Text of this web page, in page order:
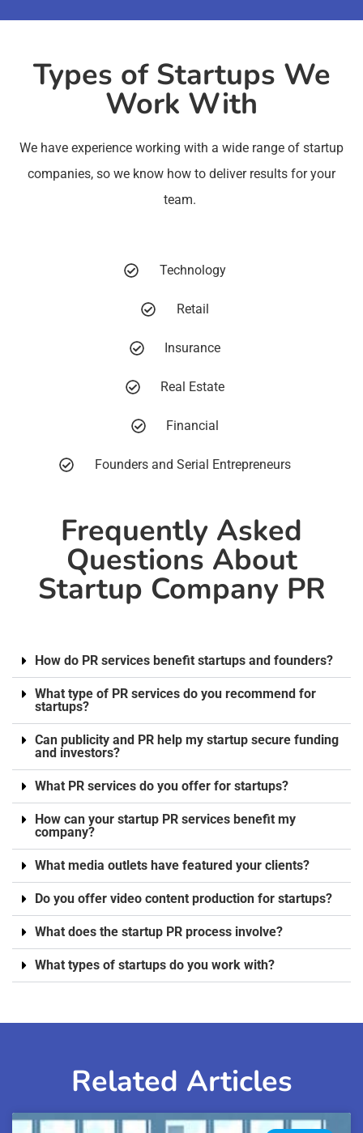
Types of Startups We
Work With
We have experience working with a wide range of startup
companies, so we know how to deliver results for your
team.
Technology
Retail
Insurance
Real Estate
Financial
Founders and Serial Entrepreneurs
Frequently Asked
Questions About
Startup Company PR
How do PR services benefit startups and founders?
What type of PR services do you recommend for
startups?
Can publicity and PR help my startup secure funding
and investors?
What PR services do you offer for startups?
How can your startup PR services benefit my
company?
What media outlets have featured your clients?
Do you offer video content production for startups?
What does the startup PR process involve?
What types of startups do you work with?
Related Articles